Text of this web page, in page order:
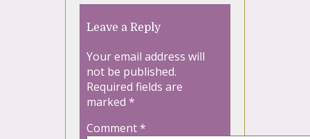
Leave a Reply
Your email address will
not be published.
Required fields are
marked *
Comment*